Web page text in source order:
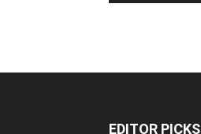
EDITOR PICKS